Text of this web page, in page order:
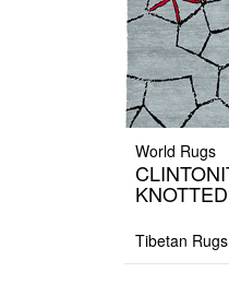
World Rugs
Tibetan Rugs